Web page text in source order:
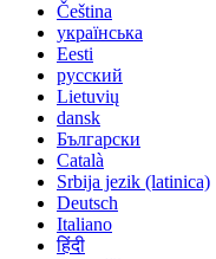
Čeština
українська
Eesti
русский
Lietuvių
dansk
Български
Català
Srbija jezik (latinica)
Deutsch
Italiano
हिंदी